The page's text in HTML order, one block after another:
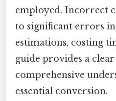
employed. Incorrect
to significant errors
estimations, costing
guide provides a
comprehensive
essential conversion.